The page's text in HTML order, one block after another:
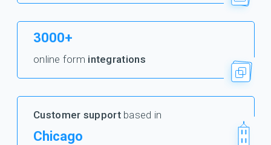
3000+
online form integrations
Customer supportbased in
Chicago